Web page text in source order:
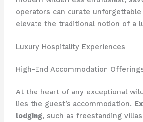
operators can curate
elevate the traditional notion of a
Luxury Hospitality Experiences
High-End Accommodation Offerings
At the heart of any exceptional
lies the guest’s accommodation.
lodging, such as freestanding